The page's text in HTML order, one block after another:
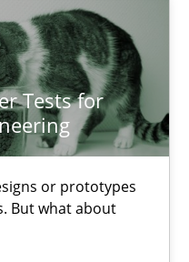
Tests for
or prototypes
But what about